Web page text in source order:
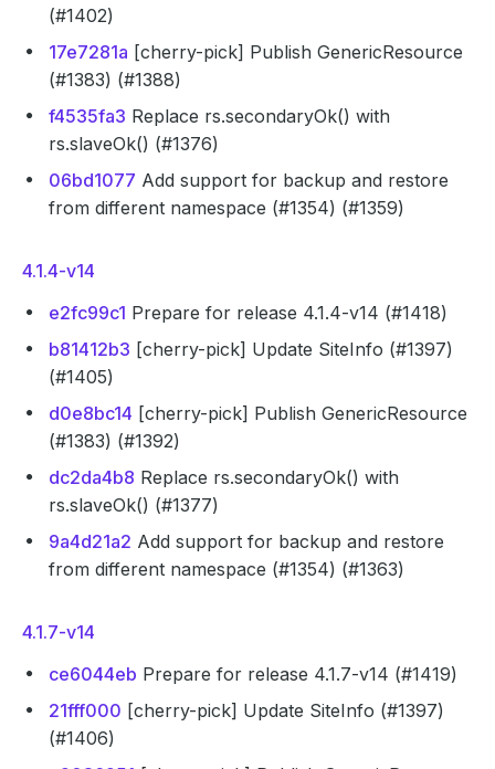
(#1402)
17e7281a [cherry-pick] Publish GenericResource
(#1383) (#1388)
f4535fa3 Replace rs.secondaryOk() with
rs.slaveOk() (#1376)
06bd1077 Add support for backup and restore
from different namespace (#1354) (#1359)
4.1.4-v14
e2fc99c1 Prepare for release 4.1.4-v14 (#1418)
b81412b3 [cherry-pick] Update SiteInfo (#1397)
(#1405)
d0e8bc14 [cherry-pick] Publish GenericResource
(#1383) (#1392)
dc2da4b8 Replace rs.secondaryOk() with
rs.slaveOk() (#1377)
9a4d21a2 Add support for backup and restore
from different namespace (#1354) (#1363)
4.1.7-v14
ce6044eb Prepare for release 4.1.7-v14 (#1419)
21fff000 [cherry-pick] Update SiteInfo (#1397)
(#1406)